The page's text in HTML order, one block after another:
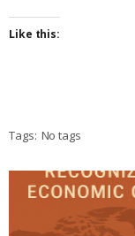
Like this:
Tags: No tags